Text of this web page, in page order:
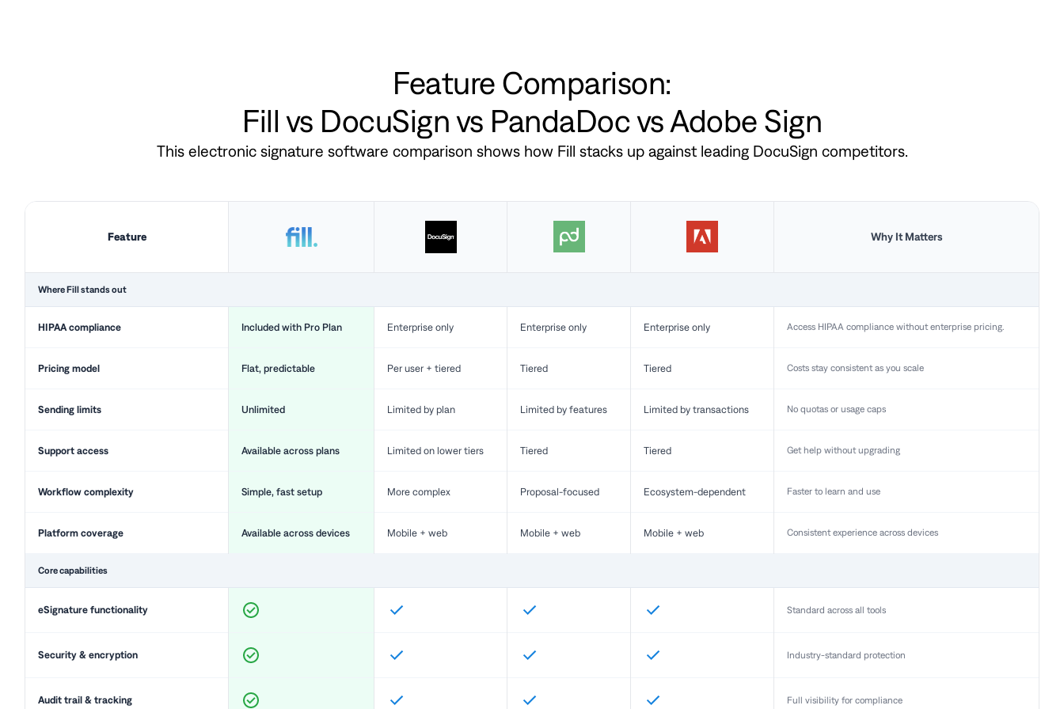
Feature Comparison:
Fill vs DocuSign vs PandaDoc vs Adobe Sign
This electronic signature software comparison shows how Fill stacks up against leading DocuSign competitors.
Feature Why It Matters
Where Fill stands out
HIPAA compliance Included with Pro Plan Enterprise only Enterprise only Enterprise only Access HIPAA compliance without enterprise pricing.
Pricing model Flat, predictable Per user + tiered Tiered Tiered Costs stay consistent as you scale
Sending limits Unlimited Limited by plan Limited by features Limited by transactions No quotas or usage caps
Support access Available across plans Limited on lower tiers Tiered Tiered Get help without upgrading
Workflow complexity Simple, fast setup More complex Proposal-focused Ecosystem-dependent Faster to learn and use
Platform coverage Available across devices Mobile + web Mobile + web Mobile + web Consistent experience across devices
Core capabilities
eSignature functionality Standard across all tools
Security & encryption Industry-standard protection
Audit trail & tracking Full visibility for compliance